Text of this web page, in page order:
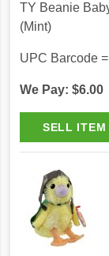
TY Beanie
(Mint)
UPC Barcode
We Pay: $6.00